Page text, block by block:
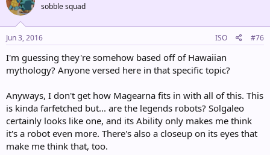
sobble squad
Jun 3, 2016 ISO #76
I'm guessing they're somehow based off of Hawaiian
mythology? Anyone versed here in that specific topic?
Anyways, I don't get how Magearna fits in with all of this. This
is kinda farfetched but... are the legends robots? Solgaleo
certainly looks like one, and its Ability only makes me think
it's a robot even more. There's also a closeup on its eyes that
make me think that, too.